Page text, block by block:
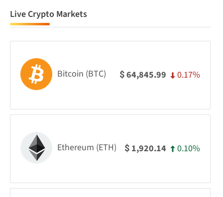
Live Crypto Markets
Bitcoin (BTC) $64,845.99 0.17%
Ethereum (ETH) $ 1,920.14 0.10%